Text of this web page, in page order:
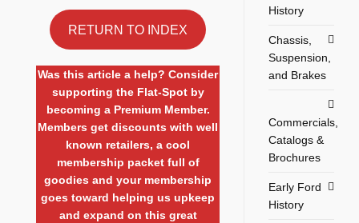
RETURN TO INDEX
Was this article a help? Consider
supporting the Flat-Spot by
becoming a Premium Member.
Members get discounts with well
known retailers, a cool
membership packet full of
goodies and your membership
goes toward helping us upkeep
and expand on this great
History
Chassis,
Suspension,
and Brakes
Commercials,
Catalogs &
Brochures
Early Ford
History